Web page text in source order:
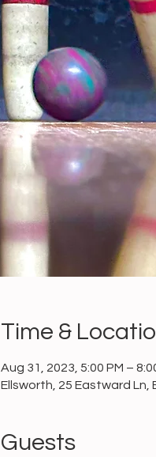
Time &
Aug 31, 2023, 5:00 PM –
Ellsworth, 25 Eastward Ln,
Guests